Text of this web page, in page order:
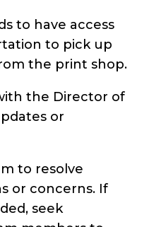
to have access
to pick up
the print shop.
the Director of
or
to resolve
or concerns. If
seek